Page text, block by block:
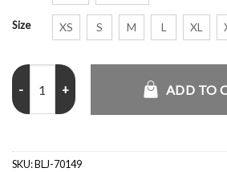
Size XS S M L XL
Christmas Concert 12th Annual TDE
ADD TO
SKU:BLJ-70149